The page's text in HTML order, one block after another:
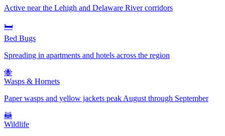
Active near the Lehigh and Delaware River corridors
🛏️
Bed Bugs
Spreading in apartments and hotels across the region
🐝
Wasps & Hornets
Paper wasps and yellow jackets peak August through September
🦝
Wildlife